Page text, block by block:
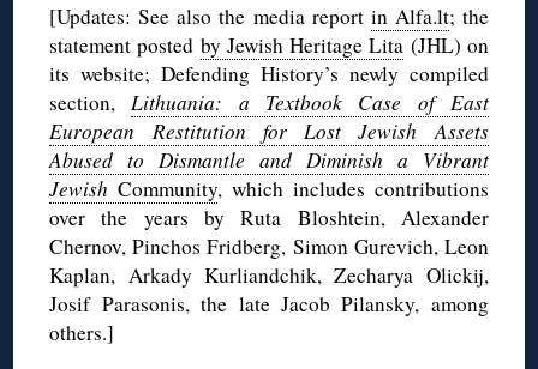
[Updates: See also the media report in Alfa.lt; the
statement posted by Jewish Heritage Lita (JHL) on
its website; Defending History’s newly compiled
section,Lithuania: a Textbook Case of East
European Restitution for Lost Jewish Assets
Abused to Dismantle and Diminish a Vibrant
Jewish Community, which includes contributions
over the years by Ruta Bloshtein, Alexander
Chernov, Pinchos Fridberg, Simon Gurevich, Leon
Kaplan, Arkady Kurliandchik, Zecharya Olickij,
Josif Parasonis, the late Jacob Pilansky, among
others.]